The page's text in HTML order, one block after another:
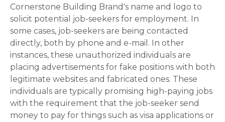
Cornerstone Building Brand's name and logo to
solicit potential job-seekers for employment. In
some cases, job-seekers are being contacted
directly, both by phone and e-mail. In other
instances, these unauthorized individuals are
placing advertisements for fake positions with both
legitimate websites and fabricated ones. These
individuals are typically promising high-paying jobs
with the requirement that the job-seeker send
money to pay for things such as visa applications or